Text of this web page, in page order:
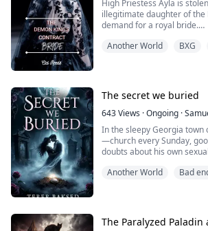
High Priestess Ayla is
illegitimate daughter of the
demand for a royal bride.
and keep her purity, but
Another World BXG
The secret we buried
643Views ·Ongoing ·
In the sleepy Georgia town
—church every Sunday,
doubts about his own
Kai, an openly gay ghost-
Another World Bad
The Paralyzed Paladin